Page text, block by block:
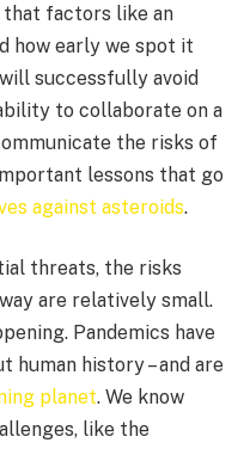
that factors like an
how early we spot it
successfully avoid
to collaborate on a
the risks of
lessons that go
against asteroids.
threats, the risks
are relatively small.
Pandemics have
history – and are
planet. We know
like the